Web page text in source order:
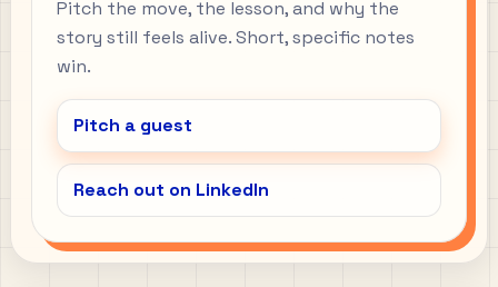
Pitch the move, the lesson, and why the
story still feels alive. Short, specific notes
win.
Pitch a guest
Reach out on LinkedIn